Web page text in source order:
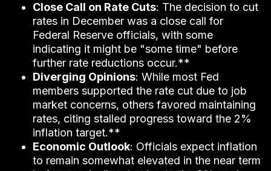
Close Call on Rate Cuts: The decision to cut
rates in December was a close call for
Federal Reserve officials, with some
indicating it might be "some time" before
further rate reductions occur.**
Diverging Opinions: While most Fed
members supported the rate cut due to job
market concerns, others favored maintaining
rates, citing stalled progress toward the 2%
inflation target.**
Economic Outlook: Officials expect inflation
to remain somewhat elevated in the near term